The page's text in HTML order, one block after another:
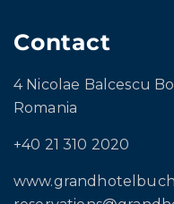
Contact
4 Nicolae Balcescu
Romania
+40 21 310 2020